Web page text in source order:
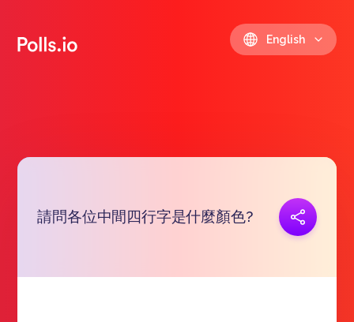
English
請問各位中間四行字是什麼顏色?
Copy link